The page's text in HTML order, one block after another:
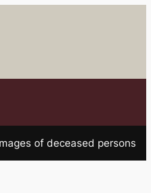
of deceased persons